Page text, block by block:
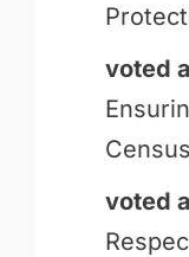
voted
voted